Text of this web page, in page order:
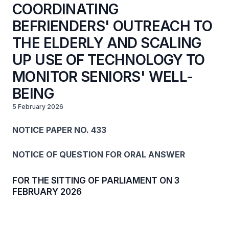
COORDINATING
BEFRIENDERS' OUTREACH TO
THE ELDERLY AND SCALING
UP USE OF TECHNOLOGY TO
MONITOR SENIORS' WELL-
BEING
5 February 2026
NOTICE PAPER NO. 433
NOTICE OF QUESTION FOR ORAL ANSWER
FOR THE SITTING OF PARLIAMENT ON 3
FEBRUARY 2026